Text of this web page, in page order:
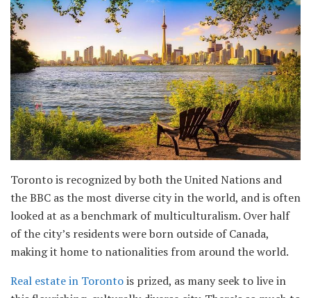
Toronto is recognized by both the United Nations and
the BBC as the most diverse city in the world, and is often
looked at as a benchmark of multiculturalism. Over half
of the city’s residents were born outside of Canada,
making it home to nationalities from around the world.
Real estate in Torontois prized, as many seek to live in